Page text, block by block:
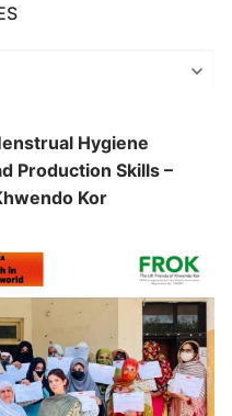
Hygiene
Production Skills –
Kor